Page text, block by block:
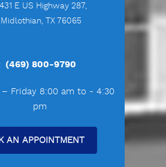
E US Highway 287,
Midlothian, TX 76065
(469) 800-9790
– Friday 8:00 am to - 4:30
pm
AN APPOINTMENT